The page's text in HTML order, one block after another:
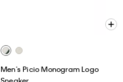
Men's Picio Monogram Logo
Sneaker